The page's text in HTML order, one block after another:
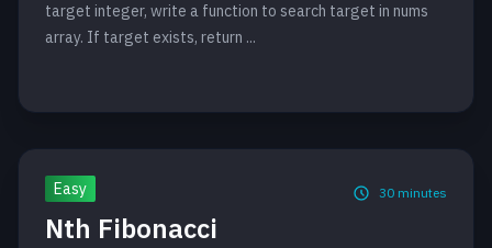
target integer, write a function to search target in nums
array. If target exists, return ...
Easy 30 minutes
Nth Fibonacci